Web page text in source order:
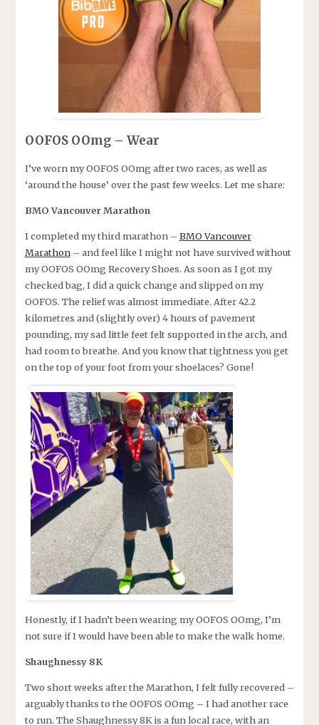
OOFOS OOmg – Wear
I’ve worn my OOFOS OOmg after two races, as well as
‘around the house’ over the past few weeks. Let me share:
BMO Vancouver Marathon
I completed my third marathon – BMO Vancouver
Marathon– and feel like I might not have survived without
my OOFOS OOmg Recovery Shoes. As soon as I got my
checked bag, I did a quick change and slipped on my
OOFOS. The relief was almost immediate. After 42.2
kilometres and (slightly over) 4 hours of pavement
pounding, my sad little feet felt supported in the arch, and
had room to breathe. And you know that tightness you get
on the top of your foot from your shoelaces? Gone!
Honestly, if I hadn’t been wearing my OOFOS OOmg, I’m
not sure if I would have been able to make the walk home.
Shaughnessy 8K
Two short weeks after the Marathon, I felt fully recovered –
arguably thanks to the OOFOS OOmg – I had another race
to run. The Shaughnessy 8K is a fun local race, with an